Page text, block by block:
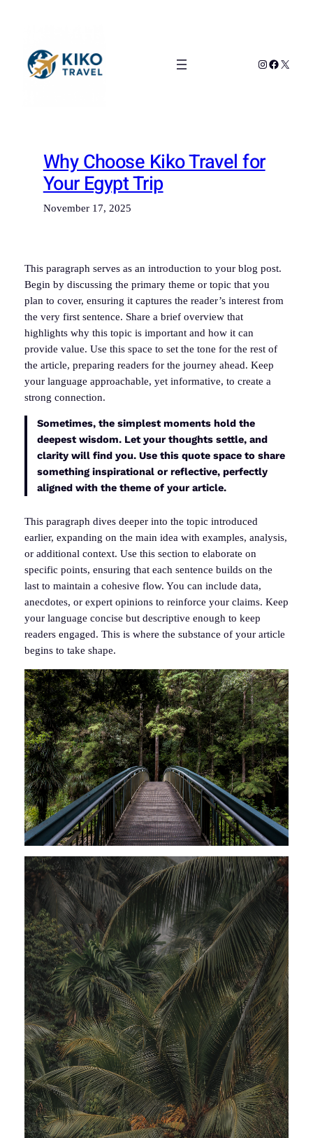
Instagram
Facebook
X
Why Choose Kiko Travel for
Your Egypt Trip
November 17, 2025
This paragraph serves as an introduction to your blog post.
Begin by discussing the primary theme or topic that you
plan to cover, ensuring it captures the reader’s interest from
the very first sentence. Share a brief overview that
highlights why this topic is important and how it can
provide value. Use this space to set the tone for the rest of
the article, preparing readers for the journey ahead. Keep
your language approachable, yet informative, to create a
strong connection.
Sometimes, the simplest moments hold the
deepest wisdom. Let your thoughts settle, and
clarity will find you. Use this quote space to share
something inspirational or reflective, perfectly
aligned with the theme of your article.
This paragraph dives deeper into the topic introduced
earlier, expanding on the main idea with examples, analysis,
or additional context. Use this section to elaborate on
specific points, ensuring that each sentence builds on the
last to maintain a cohesive flow. You can include data,
anecdotes, or expert opinions to reinforce your claims. Keep
your language concise but descriptive enough to keep
readers engaged. This is where the substance of your article
begins to take shape.